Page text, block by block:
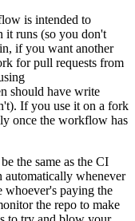
is intended to
it runs (so you don't
if you want another
for pull requests from
should have write
If you use it on a fork
once the workflow has
the same as the CI
whenever
whoever's paying the
the repo to make